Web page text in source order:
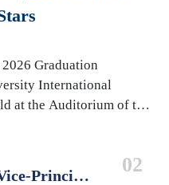
Graduation
International
at the Auditorium of the
Principal
02